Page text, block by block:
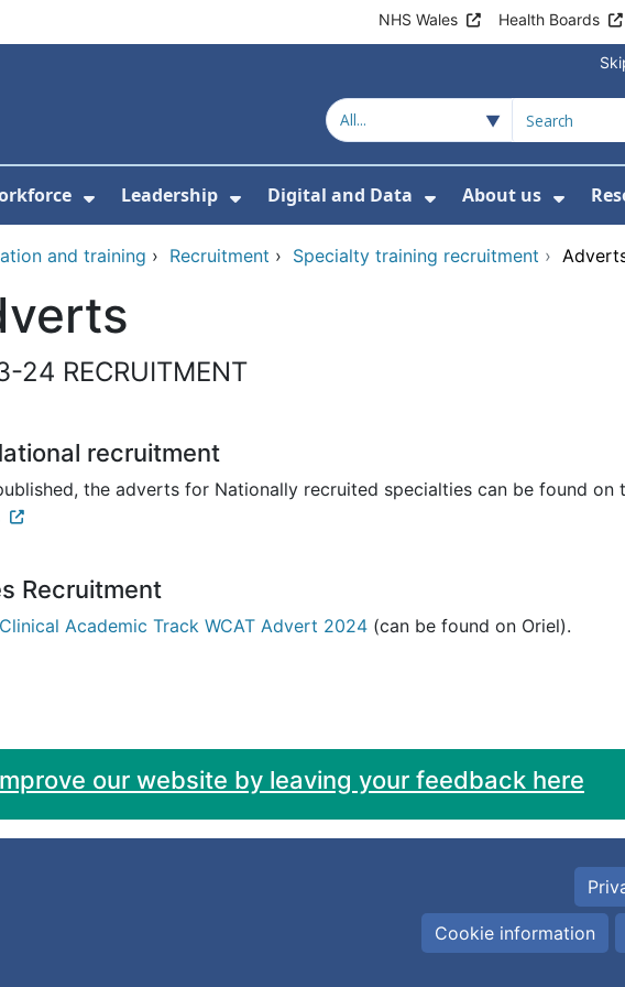
NHS Wales Health Boards
Submenu For Education and Training
Show Submenu For Workforce
Leadership
Show Submenu For Leadership
Digital and Data
Show Submenu
About us
Show
and training › Recruitment › Specialty training recruitment ›
24 RECRUITMENT
recruitment
the adverts for Nationally recruited specialties can be found on
Recruitment
Academic Track WCAT Advert 2024 (can be found on Oriel).
our website by leaving your feedback here
Cookie information